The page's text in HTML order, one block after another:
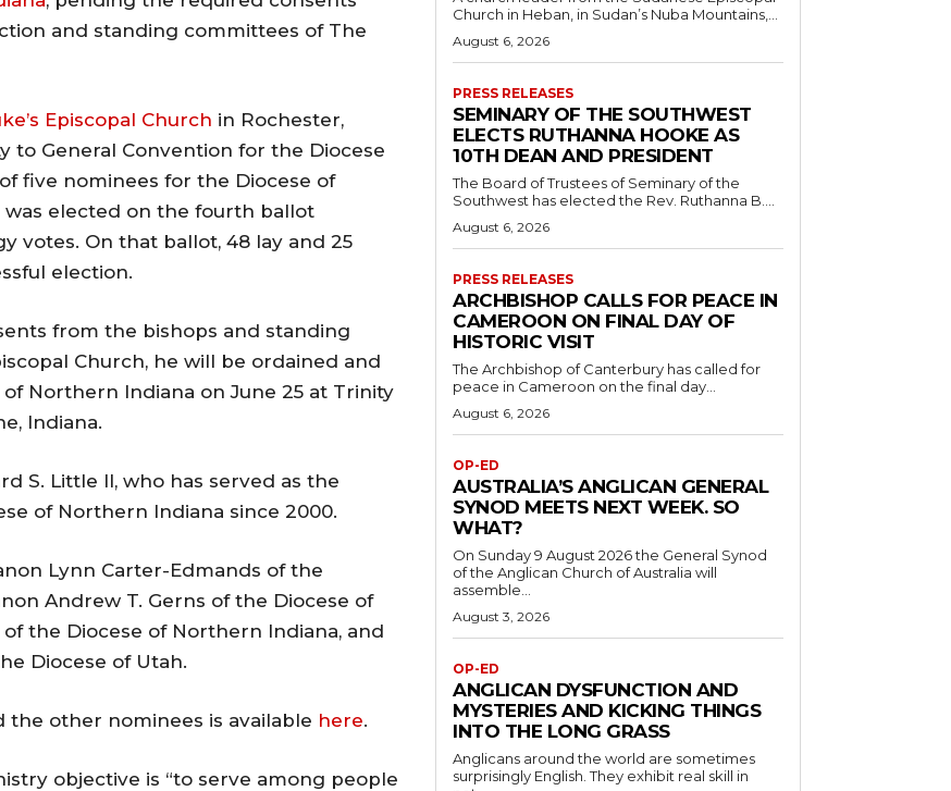
and standing committees of The
Episcopal Church in Rochester,
to General Convention for the Diocese
five nominees for the Diocese of
was elected on the fourth ballot
votes. On that ballot, 48 lay and 25
election.
from the bishops and standing
Church, he will be ordained and
Northern Indiana on June 25 at Trinity
Indiana.
S. Little II, who has served as the
of Northern Indiana since 2000.
Lynn Carter-Edmands of the
Andrew T. Gerns of the Diocese of
the Diocese of Northern Indiana, and
Diocese of Utah.
other nominees is available here.
objective is “to serve among people
Church in Heban, in Sudan’s Nuba Mountains,...
August 6, 2026
PRESS RELEASES
SEMINARY OF THE SOUTHWEST
ELECTS RUTHANNA HOOKE AS
10TH DEAN AND PRESIDENT
The Board of Trustees of Seminary of the
Southwest has elected the Rev. Ruthanna B....
August 6, 2026
PRESS RELEASES
ARCHBISHOP CALLS FOR PEACE IN
CAMEROON ON FINAL DAY OF
HISTORIC VISIT
The Archbishop of Canterbury has called for
peace in Cameroon on the final day...
August 6, 2026
OP-ED
AUSTRALIA’S ANGLICAN GENERAL
SYNOD MEETS NEXT WEEK. SO
WHAT?
On Sunday 9 August 2026 the General Synod
of the Anglican Church of Australia will
assemble...
August 3, 2026
OP-ED
ANGLICAN DYSFUNCTION AND
MYSTERIES AND KICKING THINGS
INTO THE LONG GRASS
Anglicans around the world are sometimes
surprisingly English. They exhibit real skill in